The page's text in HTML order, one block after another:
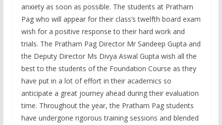
anxiety as soon as possible. The students at Pratham
Pag who will appear for their class’s twelfth board exam
wish for a positive response to their hard work and
trials. The Pratham Pag Director Mr Sandeep Gupta and
the Deputy Director Ms Divya Aswal Gupta wish all the
best to the students of the Foundation Course as they
have put in a lot of effort in their academics so
anticipate a great journey ahead during their evaluation
time. Throughout the year, the Pratham Pag students
have undergone rigorous training sessions and blended